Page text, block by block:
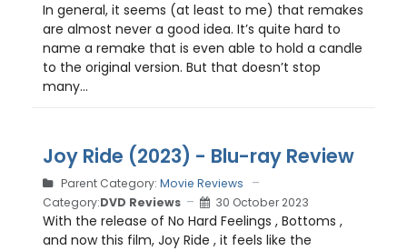
In general, it seems (at least to me) that remakes
are almost never a good idea. It’s quite hard to
name a remake that is even able to hold a candle
to the original version. But that doesn’t stop
many...
Joy Ride (2023) - Blu-ray Review
Parent Category: Movie Reviews
Category:DVD Reviews 30 October 2023
With the release of No Hard Feelings , Bottoms ,
and now this film, Joy Ride , it feels like the